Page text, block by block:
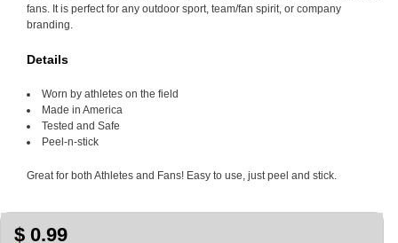
fans. It is perfect for any outdoor sport, team/fan spirit, or company
branding.
Details
Worn by athletes on the field
Made in America
Tested and Safe
Peel-n-stick
Great for both Athletes and Fans! Easy to use, just peel and stick.
$ 0.99